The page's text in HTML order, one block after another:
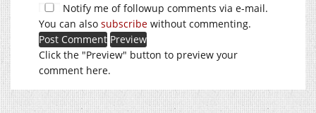
Notify me of followup comments via e-mail.
You can also subscribe without commenting.
Click the "Preview" button to preview your
comment here.